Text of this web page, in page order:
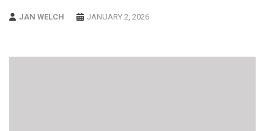
JAN WELCH JANUARY 2, 2026